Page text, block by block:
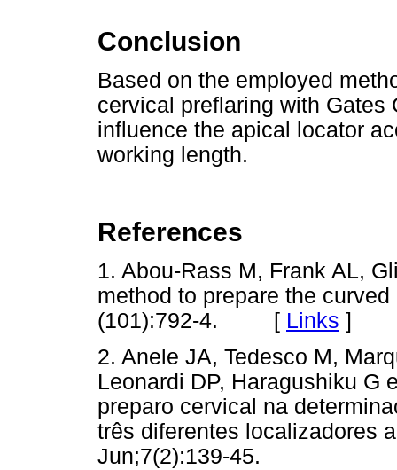
Conclusion
Based on the employed
cervical preflaring with
influence the apical locator
working length.
References
1. Abou-Rass M, Frank AL,
method to prepare the
(101):792-4. [ Links ]
2. Anele JA, Tedesco M,
Leonardi DP, Haragushiku G
preparo cervical na
três diferentes localizadores
Jun;7(2):139-45.